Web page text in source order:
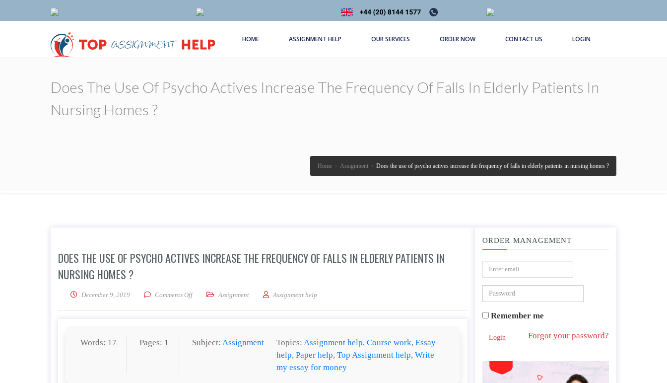
HOME ASSIGNMENT HELP OUR SERVICES ORDER NOW CONTACT US LOGIN
Does The Use Of Psycho Actives Increase The Frequency Of Falls In Elderly Patients In
Nursing Homes ?
Home › Assignment › Does the use of psycho actives increase the frequency of falls in elderly patients in nursing homes ?
DOES THE USE OF PSYCHO ACTIVES INCREASE THE FREQUENCY OF FALLS IN ELDERLY PATIENTS IN
NURSING HOMES ?
December 9, 2019 Comments Offon Does the use of psycho actives increase the frequency of falls in elderly patients in nursing homes ?
Assignment Assignment help
Words: 17 Pages: 1 Subject: Assignment Topics:Assignment help,Course work,Essay
help,Paper help,Top Assignment help,Write
my essay for money
ORDER MANAGEMENT
Remember me
Login Forgot your password?